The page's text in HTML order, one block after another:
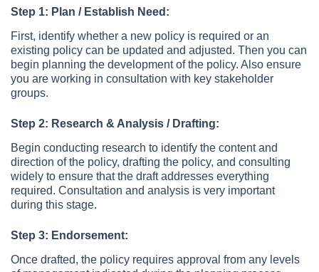
Step 1: Plan / Establish Need:
First, identify whether a new policy is required or an
existing policy can be updated and adjusted. Then you can
begin planning the development of the policy. Also ensure
you are working in consultation with key stakeholder
groups.
Step 2: Research & Analysis / Drafting:
Begin conducting research to identify the content and
direction of the policy, drafting the policy, and consulting
widely to ensure that the draft addresses everything
required. Consultation and analysis is very important
during this stage.
Step 3: Endorsement:
Once drafted, the policy requires approval from any levels